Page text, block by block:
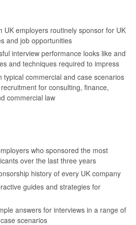
UK employers routinely sponsor for UK
and job opportunities
interview performance looks like and
and techniques required to impress
typical commercial and case scenarios
for consulting, finance,
commercial law
who sponsored the most
over the last three years
history of every UK company
guides and strategies for
answers for interviews in a range of
scenarios